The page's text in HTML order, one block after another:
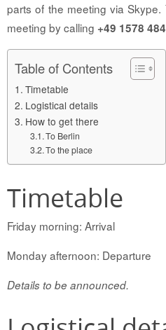
parts of the meeting via
meeting by calling +49 1578
Table of Contents
Timetable
Logistical details
How to get there
To Berlin
To the place
Timetable
Friday morning: Arrival
Monday afternoon: Departure
Details to be announced.